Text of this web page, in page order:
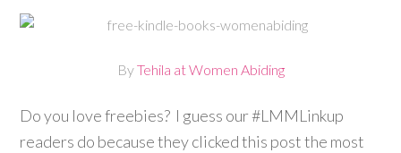
ByTehila at Women Abiding
Do you love freebies? I guess our #LMMLinkup
readers do because they clicked this post the most